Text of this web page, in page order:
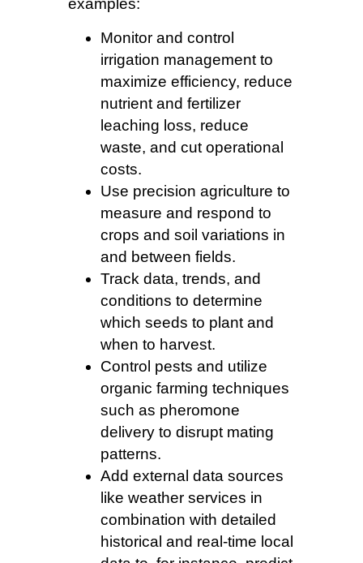
examples:
Monitor and control
irrigation management to
maximize efficiency, reduce
nutrient and fertilizer
leaching loss, reduce
waste, and cut operational
costs.
Use precision agriculture to
measure and respond to
crops and soil variations in
and between fields.
Track data, trends, and
conditions to determine
which seeds to plant and
when to harvest.
Control pests and utilize
organic farming techniques
such as pheromone
delivery to disrupt mating
patterns.
Add external data sources
like weather services in
combination with detailed
historical and real-time local